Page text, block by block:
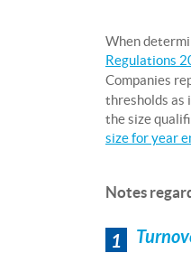
When
Regulations
Companies
thresholds as
the size
size for year
Notes
1